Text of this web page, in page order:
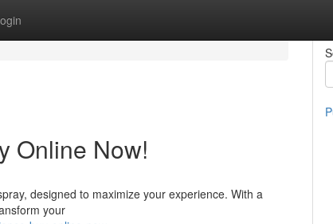
Online Now!
designed to maximize your experience. With a
your